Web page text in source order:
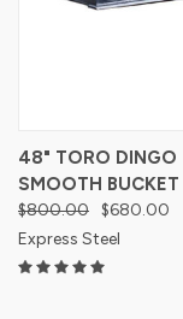
48" TORO DINGO
SMOOTH BUCKET
$800.00 $680.00
Express Steel